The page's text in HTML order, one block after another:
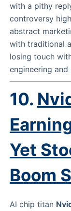
with a pithy
controversy
abstract
with traditional
losing touch
engineering
10.
Yet
Boom
AI chip titan